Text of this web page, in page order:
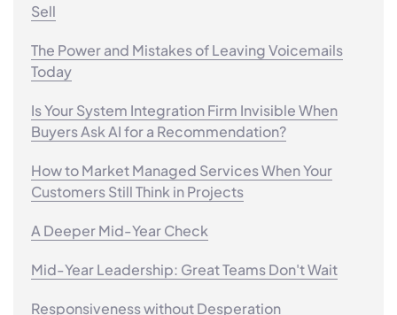
Sell
The Power and Mistakes of Leaving Voicemails
Today
Is Your System Integration Firm Invisible When
Buyers Ask AI for a Recommendation?
How to Market Managed Services When Your
Customers Still Think in Projects
A Deeper Mid-Year Check
Mid-Year Leadership: Great Teams Don't Wait
Responsiveness without Desperation